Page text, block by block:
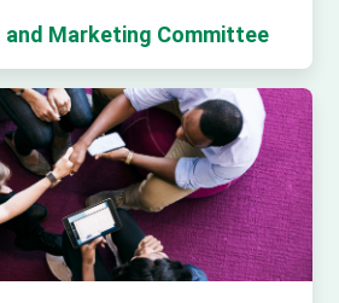
and Marketing Committee